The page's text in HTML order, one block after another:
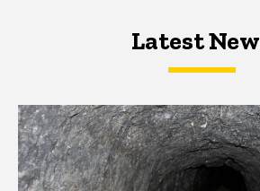
Latest NewsLatest
Latest News